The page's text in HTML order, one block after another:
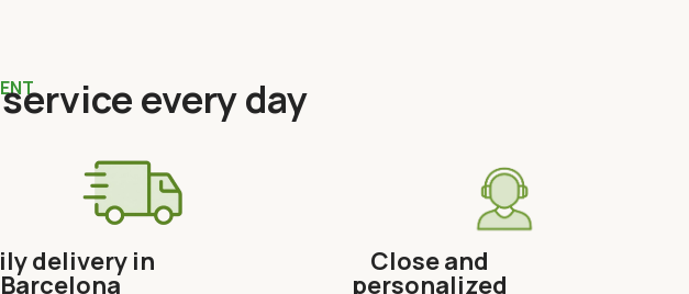
every day
delivery in
Barcelona
Close and
personalized